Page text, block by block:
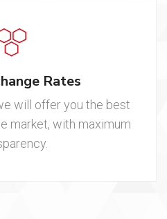
Rates
will offer you the best
market, with maximum